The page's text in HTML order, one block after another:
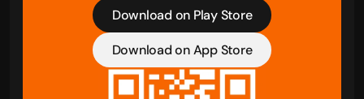
Download on Play Store
Download on App Store